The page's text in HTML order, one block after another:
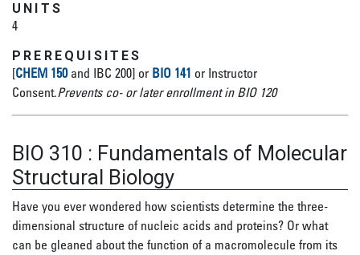
UNITS
4
PREREQUISITES
[CHEM 150and IBC 200] or BIO 141 or Instructor
Consent.Prevents co- or later enrollment in BIO 120
BIO 310 : Fundamentals of Molecular
Structural Biology
Have you ever wondered how scientists determine the three-
dimensional structure of nucleic acids and proteins? Or what
can be gleaned about the function of a macromolecule from its